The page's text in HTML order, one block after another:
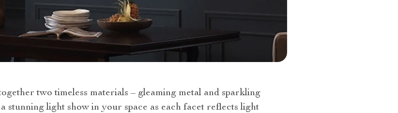
two timeless materials – gleaming metal and sparkling
stunning light show in your space as each facet reflects light